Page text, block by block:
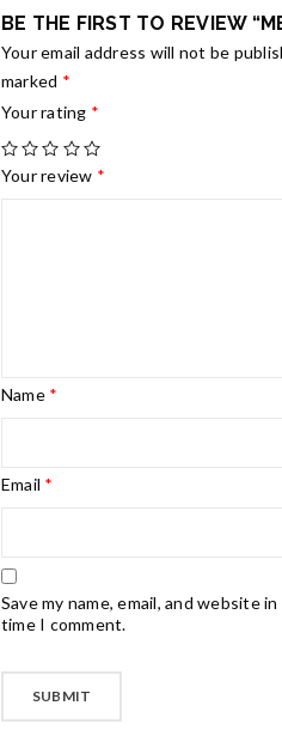
BE THE FIRST TO REVIEW
Your email address will not be
marked *
Your rating *
Your review *
Name *
Email *
Save my name, email, and website
time I comment.